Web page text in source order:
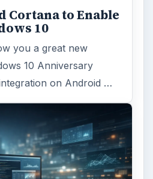
Cortana to Enable
10
you a great new
10 Anniversary
on Android …